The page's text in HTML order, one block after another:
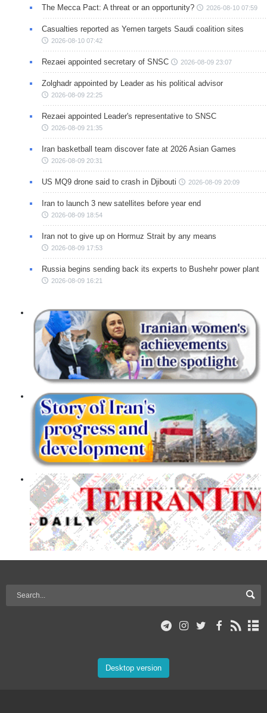
The Mecca Pact: A threat or an opportunity? 2026-08-10 07:59
Casualties reported as Yemen targets Saudi coalition sites
2026-08-10 07:42
Rezaei appointed secretary of SNSC 2026-08-09 23:07
Zolghadr appointed by Leader as his political advisor
2026-08-09 22:25
Rezaei appointed Leader's representative to SNSC
2026-08-09 21:35
Iran basketball team discover fate at 2026 Asian Games
2026-08-09 20:31
US MQ9 drone said to crash in Djibouti 2026-08-09 20:09
Iran to launch 3 new satellites before year end
2026-08-09 18:54
Iran not to give up on Hormuz Strait by any means
2026-08-09 17:53
Russia begins sending back its experts to Bushehr power plant
2026-08-09 16:21
Desktop version